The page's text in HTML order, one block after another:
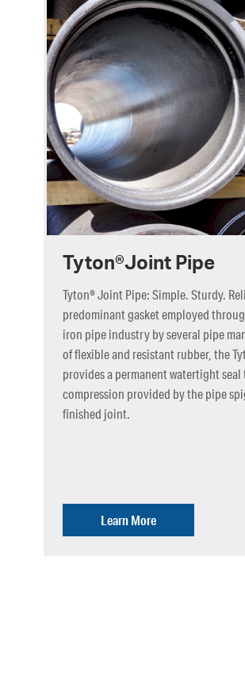
Tyton®Joint Pipe
Tyton® Joint Pipe: Simple. Sturdy.
predominant gasket employed
iron pipe industry by several pipe
of flexible and resistant rubber, the
provides a permanent watertight
compression provided by the pipe
finished joint.
Learn More